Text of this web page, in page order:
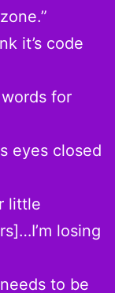
it’s code
for
eyes closed
little
losing
to be